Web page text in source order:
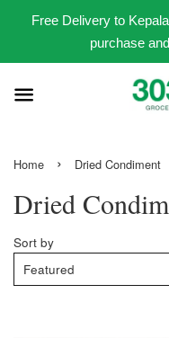
Free Delivery to
purchase
Home › Dried Condiment
Dried
Sort by